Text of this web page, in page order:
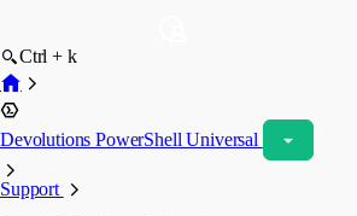
Ctrl + k
Devolutions PowerShell Universal
Support